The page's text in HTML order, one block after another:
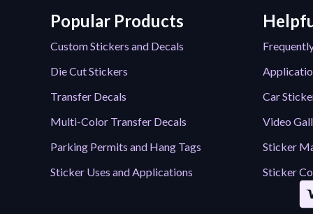
Popular Products
Custom Stickers and Decals
Die Cut Stickers
Transfer Decals
Multi-Color Transfer Decals
Parking Permits and Hang Tags
Sticker Uses and Applications
Car
Video
Sticker
Sticker